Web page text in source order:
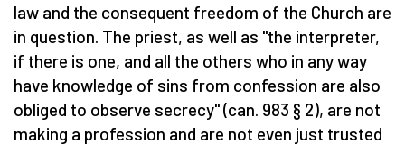
law and the consequent freedom of the Church are
in question. The priest, as well as "the interpreter,
if there is one, and all the others who in any way
have knowledge of sins from confession are also
obliged to observe secrecy" (can. 983 § 2), are not
making a profession and are not even just trusted